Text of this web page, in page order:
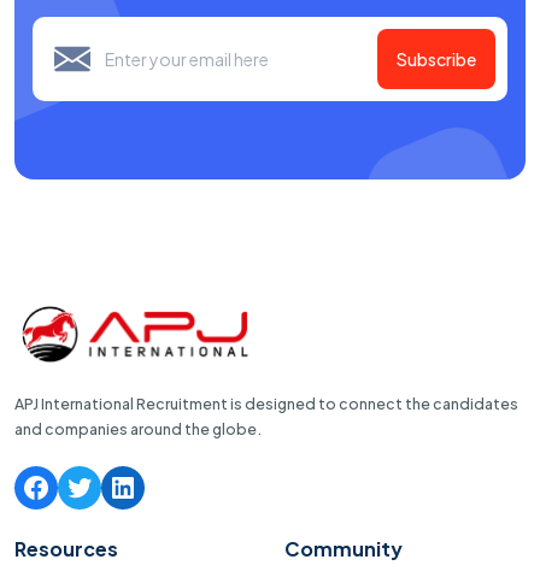
Subscribe
APJ International Recruitment is designed to connect the candidates
and companies around the globe.
Resources Community